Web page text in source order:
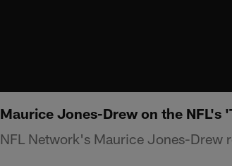
Maurice Jones-Drew on the NFL's
NFL Network's Maurice Jones-Drew